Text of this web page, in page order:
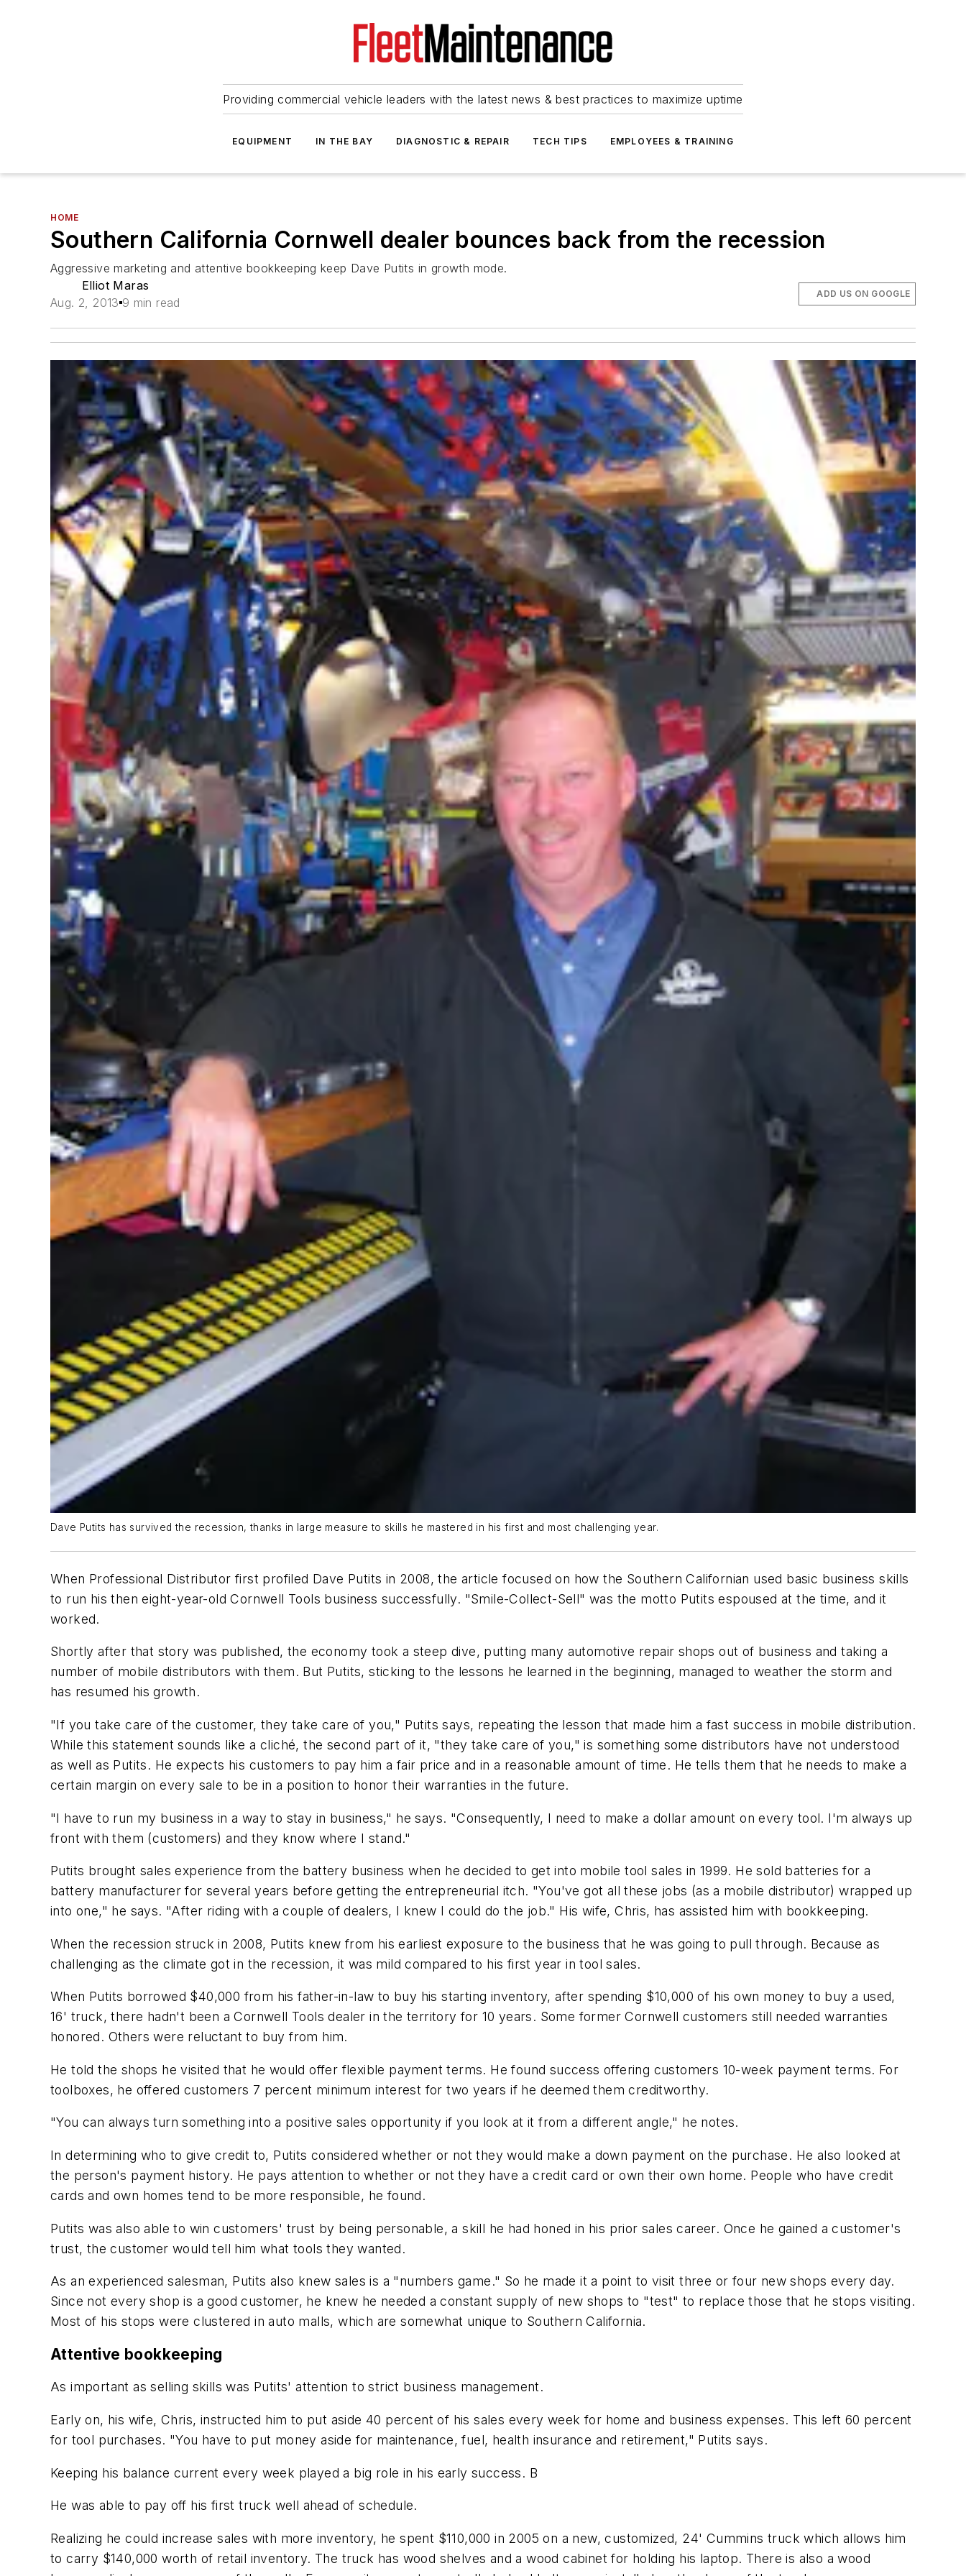
Providing commercial vehicle leaders with the latest news & best practices to maximize uptime
EQUIPMENT IN THE BAY DIAGNOSTIC & REPAIR TECH TIPS EMPLOYEES & TRAINING
HOME
Southern California Cornwell dealer bounces back from the recession
Aggressive marketing and attentive bookkeeping keep Dave Putits in growth mode.
Elliot Maras
Aug. 2, 2013 9 min read
ADD US ON GOOGLE
Dave Putits has survived the recession, thanks in large measure to skills he mastered in his first and most challenging year.
When Professional Distributor first profiled Dave Putits in 2008, the article focused on how the Southern Californian used basic business skills
to run his then eight-year-old Cornwell Tools business successfully. "Smile-Collect-Sell" was the motto Putits espoused at the time, and it
worked.
Shortly after that story was published, the economy took a steep dive, putting many automotive repair shops out of business and taking a
number of mobile distributors with them. But Putits, sticking to the lessons he learned in the beginning, managed to weather the storm and
has resumed his growth.
"If you take care of the customer, they take care of you," Putits says, repeating the lesson that made him a fast success in mobile distribution.
While this statement sounds like a cliché, the second part of it, "they take care of you," is something some distributors have not understood
as well as Putits. He expects his customers to pay him a fair price and in a reasonable amount of time. He tells them that he needs to make a
certain margin on every sale to be in a position to honor their warranties in the future.
"I have to run my business in a way to stay in business," he says. "Consequently, I need to make a dollar amount on every tool. I'm always up
front with them (customers) and they know where I stand."
Putits brought sales experience from the battery business when he decided to get into mobile tool sales in 1999. He sold batteries for a
battery manufacturer for several years before getting the entrepreneurial itch. "You've got all these jobs (as a mobile distributor) wrapped up
into one," he says. "After riding with a couple of dealers, I knew I could do the job." His wife, Chris, has assisted him with bookkeeping.
When the recession struck in 2008, Putits knew from his earliest exposure to the business that he was going to pull through. Because as
challenging as the climate got in the recession, it was mild compared to his first year in tool sales.
When Putits borrowed $40,000 from his father-in-law to buy his starting inventory, after spending $10,000 of his own money to buy a used,
16' truck, there hadn't been a Cornwell Tools dealer in the territory for 10 years. Some former Cornwell customers still needed warranties
honored. Others were reluctant to buy from him.
He told the shops he visited that he would offer flexible payment terms. He found success offering customers 10-week payment terms. For
toolboxes, he offered customers 7 percent minimum interest for two years if he deemed them creditworthy.
"You can always turn something into a positive sales opportunity if you look at it from a different angle," he notes.
In determining who to give credit to, Putits considered whether or not they would make a down payment on the purchase. He also looked at
the person's payment history. He pays attention to whether or not they have a credit card or own their own home. People who have credit
cards and own homes tend to be more responsible, he found.
Putits was also able to win customers' trust by being personable, a skill he had honed in his prior sales career. Once he gained a customer's
trust, the customer would tell him what tools they wanted.
As an experienced salesman, Putits also knew sales is a "numbers game." So he made it a point to visit three or four new shops every day.
Since not every shop is a good customer, he knew he needed a constant supply of new shops to "test" to replace those that he stops visiting.
Most of his stops were clustered in auto malls, which are somewhat unique to Southern California.
Attentive bookkeeping
As important as selling skills was Putits' attention to strict business management.
Early on, his wife, Chris, instructed him to put aside 40 percent of his sales every week for home and business expenses. This left 60 percent
for tool purchases. "You have to put money aside for maintenance, fuel, health insurance and retirement," Putits says.
Keeping his balance current every week played a big role in his early success. B
He was able to pay off his first truck well ahead of schedule.
Realizing he could increase sales with more inventory, he spent $110,000 in 2005 on a new, customized, 24' Cummins truck which allows him
to carry $140,000 worth of retail inventory. The truck has wood shelves and a wood cabinet for holding his laptop. There is also a wood